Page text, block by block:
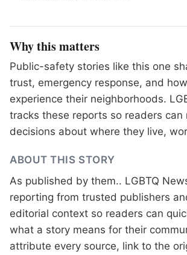
Why this matters
Public-safety stories like this one
trust, emergency response, and
experience their neighborhoods.
tracks these reports so readers can
decisions about where they live,
ABOUT THIS STORY
As published by them.. LGBTQ
reporting from trusted publishers
editorial context so readers can
what a story means for their
attribute every source, link to the